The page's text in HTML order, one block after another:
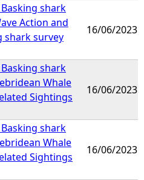
shark
Action and
shark survey
16/06/2023
shark
Whale
Sightings
16/06/2023
shark
Whale
Sightings
16/06/2023